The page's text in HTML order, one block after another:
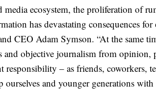
ecosystem, the proliferation of
has devastating consequences for
CEO Adam Symson. “At the same
and objective journalism from opinion,
– as friends, coworkers,
and younger generations